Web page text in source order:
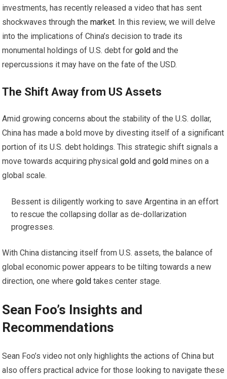
investments, has recently released a video that has sent
shockwaves through themarket. In this review, we will delve
into the implications of China’s decision to trade its
monumental holdings of U.S. debt forgold and the
repercussions it may have on the fate of the USD.
The Shift Away from US Assets
Amid growing concerns about the stability of the U.S. dollar,
China has made a bold move by divesting itself of a significant
portion of its U.S. debt holdings. This strategic shift signals a
move towards acquiring physicalgold andgold mines on a
global scale.
Bessent is diligently working to save Argentina in an effort
to rescue the collapsing dollar as de-dollarization
progresses.
With China distancing itself from U.S. assets, the balance of
global economic power appears to be tilting towards a new
direction, one wheregold takes center stage.
Sean Foo’s Insights and
Recommendations
Sean Foo’s video not only highlights the actions of China but
also offers practical advice for those looking to navigate these